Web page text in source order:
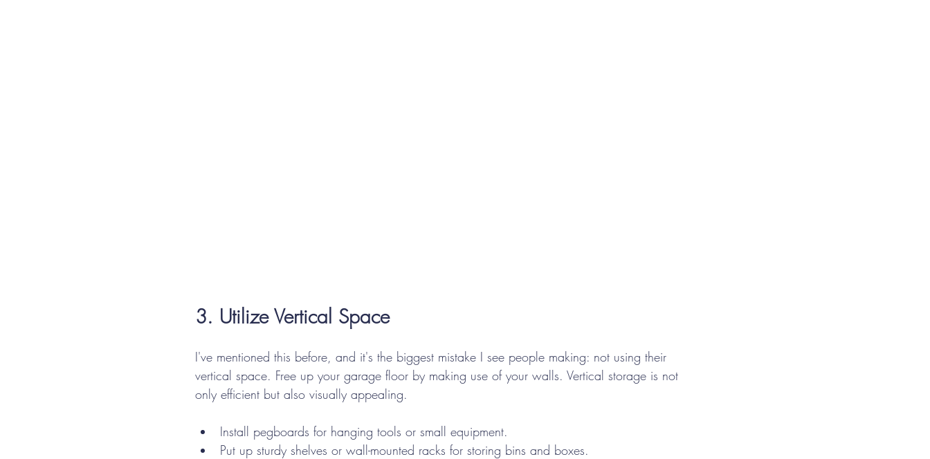
3. Utilize Vertical Space
I've mentioned this before, and it's the biggest mistake I see people making: not using their
vertical space. Free up your garage floor by making use of your walls. Vertical storage is not
only efficient but also visually appealing.
Install pegboards for hanging tools or small equipment.
Put up sturdy shelves or wall-mounted racks for storing bins and boxes.